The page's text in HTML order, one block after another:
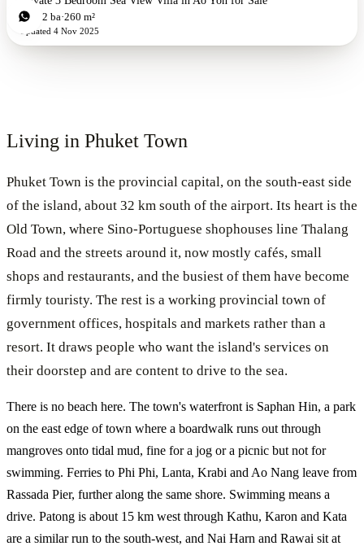
3bd 2 ba 260 m²
Updated 4 Nov 2025
Living in Phuket Town
Phuket Town is the provincial capital, on the south-east side
of the island, about 32 km south of the airport. Its heart is the
Old Town, where Sino-Portuguese shophouses line Thalang
Road and the streets around it, now mostly cafés, small
shops and restaurants, and the busiest of them have become
firmly touristy. The rest is a working provincial town of
government offices, hospitals and markets rather than a
resort. It draws people who want the island's services on
their doorstep and are content to drive to the sea.
There is no beach here. The town's waterfront is Saphan Hin, a park
on the east edge of town where a boardwalk runs out through
mangroves onto tidal mud, fine for a jog or a picnic but not for
swimming. Ferries to Phi Phi, Lanta, Krabi and Ao Nang leave from
Rassada Pier, further along the same shore. Swimming means a
drive. Patong is about 15 km west through Kathu, Karon and Kata
are a similar run to the south-west, and Nai Harn and Rawai sit at